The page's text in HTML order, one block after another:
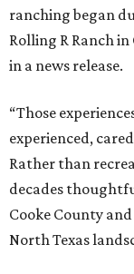
ranching began
Rolling R Ranch
in a news release.
“Those
experienced,
Rather than
decades
Cooke County
North Texas